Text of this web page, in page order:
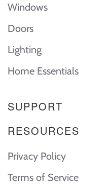
Windows
Doors
Lighting
Home Essentials
SUPPORT
RESOURCES
Privacy Policy
Terms of Service